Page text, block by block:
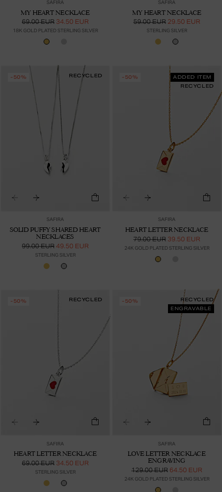
SAFIRA
MY HEART NECKLACE
69.00 EUR 34.50 EUR
18K GOLD PLATED STERLING SILVER
SAFIRA
MY HEART NECKLACE
59.00 EUR 29.50 EUR
STERLING SILVER
-50% RECYCLED
SAFIRA
SOLID PUFFY SHARED HEART
NECKLACES
99.00 EUR 49.50 EUR
STERLING SILVER
-50%
ADDED ITEM
RECYCLED
SAFIRA
HEART LETTER NECKLACE
79.00 EUR 39.50 EUR
24K GOLD PLATED STERLING SILVER
-50% RECYCLED
SAFIRA
HEART LETTER NECKLACE
69.00 EUR 34.50 EUR
STERLING SILVER
-50%
RECYCLED
ENGRAVABLE
SAFIRA
LOVE LETTER NECKLACE
ENGRAVING
129.00 EUR 64.50 EUR
24K GOLD PLATED STERLING SILVER